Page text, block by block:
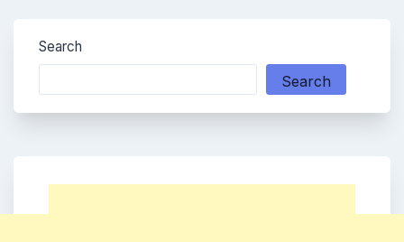
Search
Search